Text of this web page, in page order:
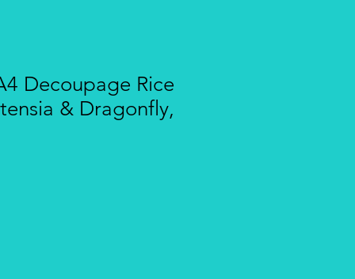
Decoupage Rice
& Dragonfly,